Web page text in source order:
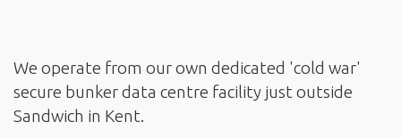
We operate from our own dedicated 'cold war'
secure bunker data centre facility just outside